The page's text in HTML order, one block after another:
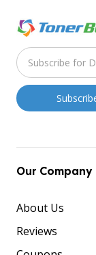
Our Company
About Us
Reviews